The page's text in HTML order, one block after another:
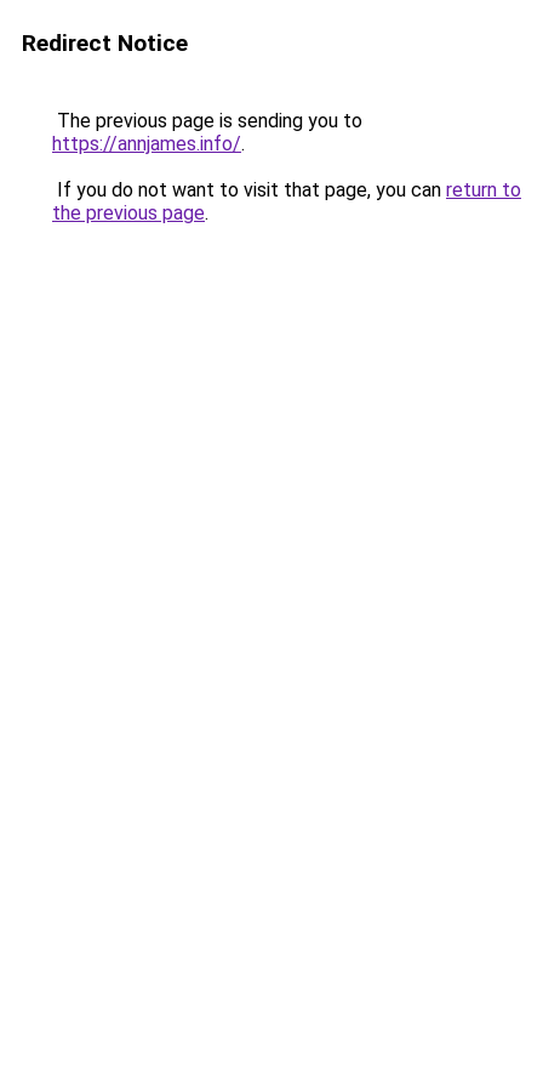
Redirect Notice
The previous page is sending you to
https://annjames.info/.
If you do not want to visit that page, you can return to
the previous page.